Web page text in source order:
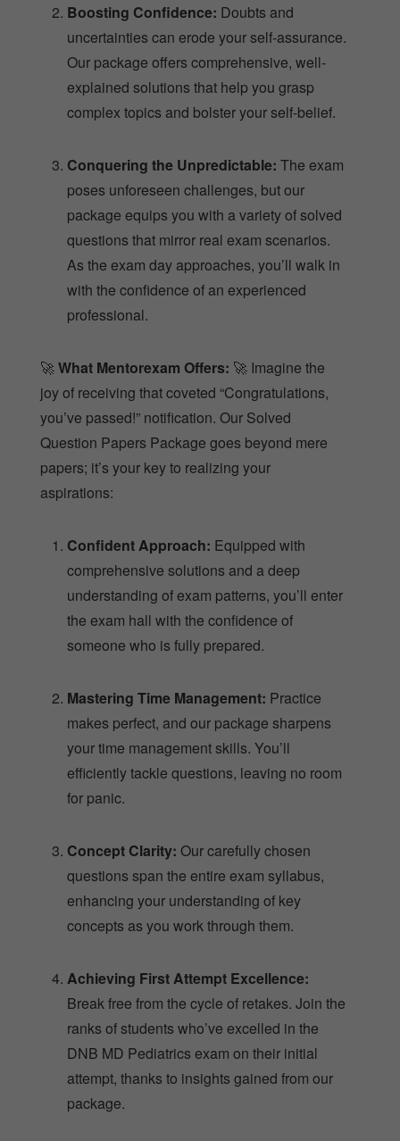
Boosting Confidence: Doubts and
uncertainties can erode your self-assurance.
Our package offers comprehensive, well-
explained solutions that help you grasp
complex topics and bolster your self-belief.
Conquering the Unpredictable: The exam
poses unforeseen challenges, but our
package equips you with a variety of solved
questions that mirror real exam scenarios.
As the exam day approaches, you’ll walk in
with the confidence of an experienced
professional.
🚀What Mentorexam Offers: 🚀 Imagine the
joy of receiving that coveted “Congratulations,
you’ve passed!” notification. Our Solved
Question Papers Package goes beyond mere
papers; it’s your key to realizing your
aspirations:
Confident Approach: Equipped with
comprehensive solutions and a deep
understanding of exam patterns, you’ll enter
the exam hall with the confidence of
someone who is fully prepared.
Mastering Time Management: Practice
makes perfect, and our package sharpens
your time management skills. You’ll
efficiently tackle questions, leaving no room
for panic.
Concept Clarity: Our carefully chosen
questions span the entire exam syllabus,
enhancing your understanding of key
concepts as you work through them.
Achieving First Attempt Excellence:
Break free from the cycle of retakes. Join the
ranks of students who’ve excelled in the
DNB MD Pediatrics exam on their initial
attempt, thanks to insights gained from our
package.